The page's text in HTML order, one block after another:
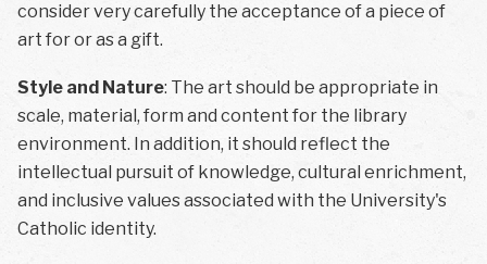
consider very carefully the acceptance of a piece of
art for or as a gift.
Style and Nature: The art should be appropriate in
scale, material, form and content for the library
environment. In addition, it should reflect the
intellectual pursuit of knowledge, cultural enrichment,
and inclusive values associated with the University's
Catholic identity.